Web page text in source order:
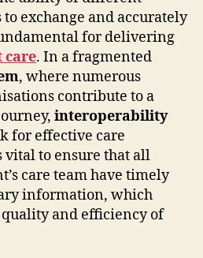
to exchange and accurately
for delivering
care. In a fragmented
, where numerous
contribute to a
interoperability
for effective care
vital to ensure that all
care team have timely
information, which
and efficiency of